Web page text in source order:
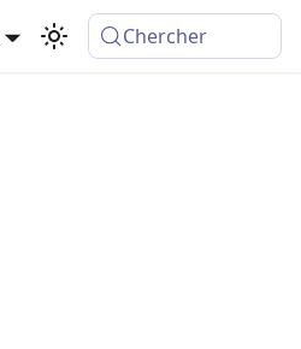
Chercher